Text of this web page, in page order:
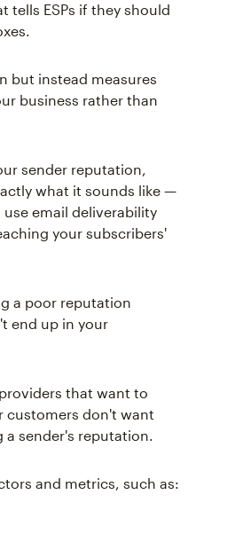
tells ESPs if they should
but instead measures
business rather than
sender reputation,
what it sounds like —
email deliverability
your subscribers'
a poor reputation
end up in your
that want to
customers don't want
a sender's reputation.
and metrics, such as: